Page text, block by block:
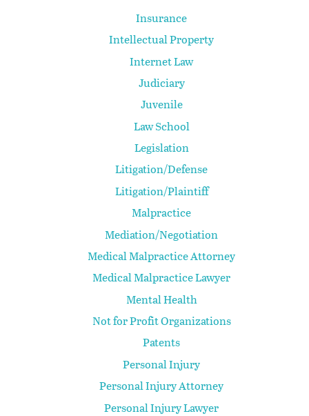
Insurance
Intellectual Property
Internet Law
Judiciary
Juvenile
Law School
Legislation
Litigation/Defense
Litigation/Plaintiff
Malpractice
Mediation/Negotiation
Medical Malpractice Attorney
Medical Malpractice Lawyer
Mental Health
Not for Profit Organizations
Patents
Personal Injury
Personal Injury Attorney
Personal Injury Lawyer